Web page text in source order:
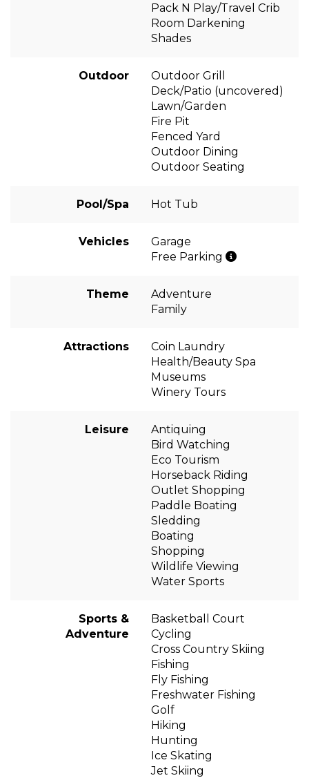
Pack N Play/Travel Crib
Room Darkening
Shades
Outdoor
Outdoor Grill
Deck/Patio (uncovered)
Lawn/Garden
Fire Pit
Fenced Yard
Outdoor Dining
Outdoor Seating
Pool/Spa Hot Tub
Vehicles
Garage
Free Parking
Theme
Adventure
Family
Attractions
Coin Laundry
Health/Beauty Spa
Museums
Winery Tours
Leisure
Antiquing
Bird Watching
Eco Tourism
Horseback Riding
Outlet Shopping
Paddle Boating
Sledding
Boating
Shopping
Wildlife Viewing
Water Sports
Sports &
Adventure
Basketball Court
Cycling
Cross Country Skiing
Fishing
Fly Fishing
Freshwater Fishing
Golf
Hiking
Hunting
Ice Skating
Jet Skiing